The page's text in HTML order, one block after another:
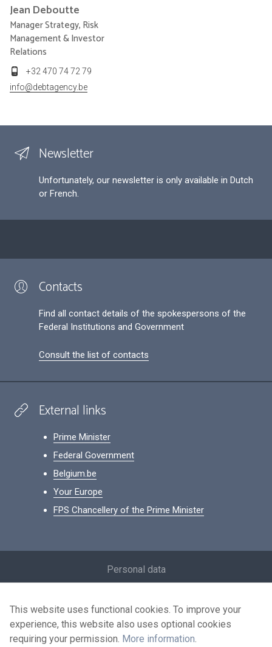
Jean Deboutte
Manager Strategy, Risk
Management & Investor
Relations
+32 470 74 72 79
info@debtagency.be
Newsletter
Unfortunately, our newsletter is only available in Dutch
or French.
Contacts
Find all contact details of the spokespersons of the
Federal Institutions and Government
Consult the list of contacts
External links
Prime Minister
Federal Government
Belgium.be
Your Europe
FPS Chancellery of the Prime Minister
Personal data
Contact us
Accessibility
This website uses functional cookies. To improve your
experience, this website also uses optional cookies
requiring your permission. More information.